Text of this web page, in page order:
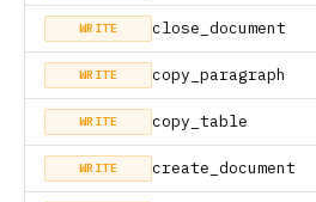
WRITE close_document
WRITE copy_paragraph
WRITE copy_table
WRITE create_document